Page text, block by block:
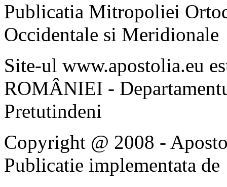
Publicatia Mitropoliei
Occidentale si Meridionale
Site-ul www.apostolia.eu
ROMÂNIEI -
Pretutindeni
Copyright @ 2008 -
Publicatie implementata de